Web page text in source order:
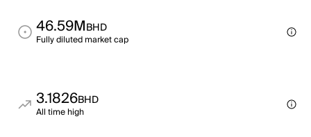
46.59MBHD
Fully diluted market cap
3.1826BHD
All time high